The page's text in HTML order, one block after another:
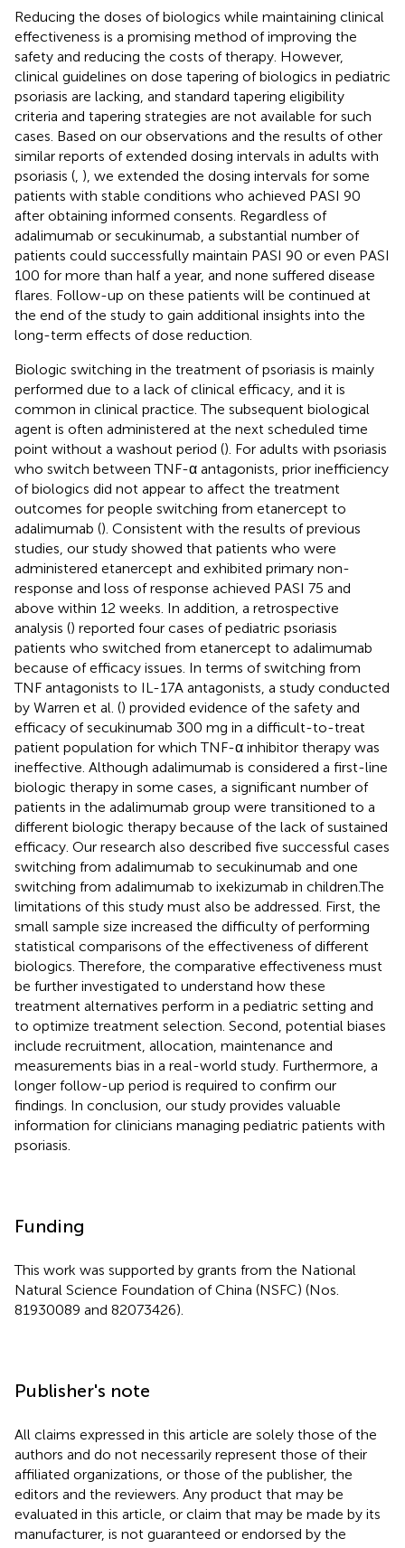
Reducing the doses of biologics while maintaining clinical
effectiveness is a promising method of improving the
safety and reducing the costs of therapy. However,
clinical guidelines on dose tapering of biologics in pediatric
psoriasis are lacking, and standard tapering eligibility
criteria and tapering strategies are not available for such
cases. Based on our observations and the results of other
similar reports of extended dosing intervals in adults with
psoriasis ( ), we extended the dosing intervals for some
patients with stable conditions who achieved PASI 90
after obtaining informed consents. Regardless of
adalimumab or secukinumab, a substantial number of
patients could successfully maintain PASI 90 or even PASI
100 for more than half a year, and none suffered disease
flares. Follow-up on these patients will be continued at
the end of the study to gain additional insights into the
long-term effects of dose reduction.
Biologic switching in the treatment of psoriasis is mainly
performed due to a lack of clinical efficacy, and it is
common in clinical practice. The subsequent biological
agent is often administered at the next scheduled time
point without a washout period (). For adults with psoriasis
who switch between TNF-α antagonists, prior inefficiency
of biologics did not appear to affect the treatment
outcomes for people switching from etanercept to
adalimumab (). Consistent with the results of previous
studies, our study showed that patients who were
administered etanercept and exhibited primary non-
response and loss of response achieved PASI 75 and
above within 12 weeks. In addition, a retrospective
analysis () reported four cases of pediatric psoriasis
patients who switched from etanercept to adalimumab
because of efficacy issues. In terms of switching from
TNF antagonists to IL-17A antagonists, a study conducted
by Warren et al. () provided evidence of the safety and
efficacy of secukinumab 300 mg in a difficult-to-treat
patient population for which TNF-α inhibitor therapy was
ineffective. Although adalimumab is considered a first-line
biologic therapy in some cases, a significant number of
patients in the adalimumab group were transitioned to a
different biologic therapy because of the lack of sustained
efficacy. Our research also described five successful cases
switching from adalimumab to secukinumab and one
switching from adalimumab to ixekizumab in children.The
limitations of this study must also be addressed. First, the
small sample size increased the difficulty of performing
statistical comparisons of the effectiveness of different
biologics. Therefore, the comparative effectiveness must
be further investigated to understand how these
treatment alternatives perform in a pediatric setting and
to optimize treatment selection. Second, potential biases
include recruitment, allocation, maintenance and
measurements bias in a real-world study. Furthermore, a
longer follow-up period is required to confirm our
findings. In conclusion, our study provides valuable
information for clinicians managing pediatric patients with
psoriasis.
Funding
This work was supported by grants from the National
Natural Science Foundation of China (NSFC) (Nos.
81930089 and 82073426).
Publisher's note
All claims expressed in this article are solely those of the
authors and do not necessarily represent those of their
affiliated organizations, or those of the publisher, the
editors and the reviewers. Any product that may be
evaluated in this article, or claim that may be made by its
manufacturer, is not guaranteed or endorsed by the